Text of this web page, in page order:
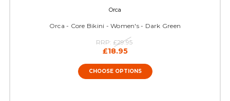
Orca
Orca - Core Bikini - Women's - Dark Green
RRP: £29.95
£18.95
CHOOSE OPTIONS